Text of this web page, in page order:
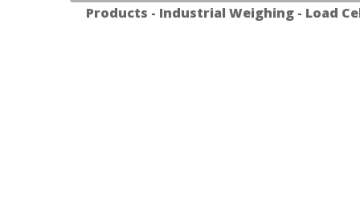
Products - Industrial Weighing - Load